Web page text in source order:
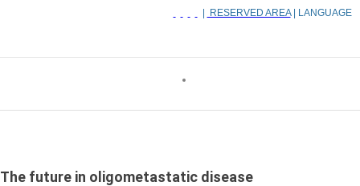
RESERVED AREA| LANGUAGE
The future in oligometastatic disease